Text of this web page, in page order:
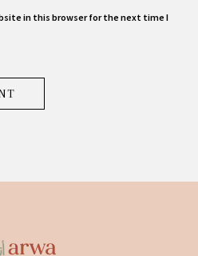
in this browser for the next time I